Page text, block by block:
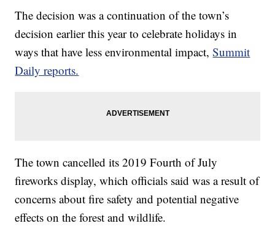
The decision was a continuation of the town’s
decision earlier this year to celebrate holidays in
ways that have less environmental impact,Summit
Daily reports.
The town cancelled its 2019 Fourth of July
fireworks display, which officials said was a result of
concerns about fire safety and potential negative
effects on the forest and wildlife.